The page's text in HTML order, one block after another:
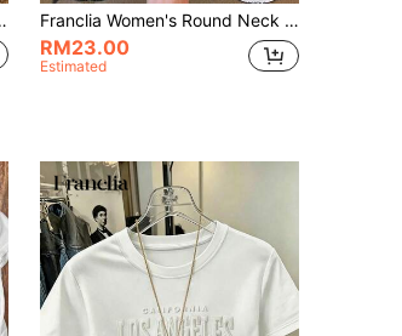
Franclia Women's Round Neck Letter Print Casual Short Sleeve T-Shirt, Summer
RM23.00
Estimated